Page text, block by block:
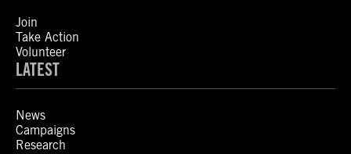
Join
Take Action
Volunteer
LATEST
News
Campaigns
Research